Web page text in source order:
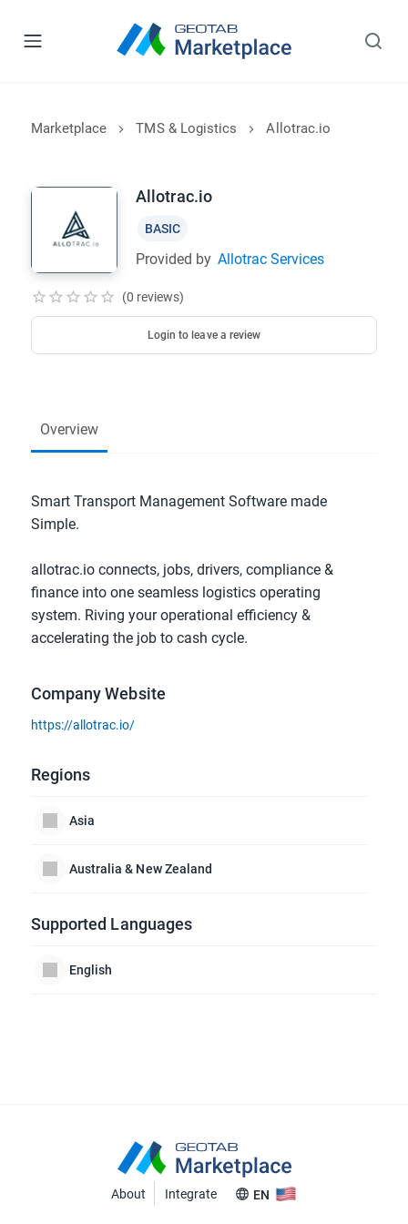
Marketplace TMS & Logistics Allotrac.io
Overview
Smart Transport Management Software made
Simple.
allotrac.io connects, jobs, drivers, compliance &
finance into one seamless logistics operating
system. Riving your operational efficiency &
accelerating the job to cash cycle.
Company Website
https://allotrac.io/
Regions
Asia
Australia & New Zealand
Supported Languages
English
Allotrac.io
BASIC
Provided by Allotrac Services
(0 reviews)
Login to leave a review
About Integrate EN